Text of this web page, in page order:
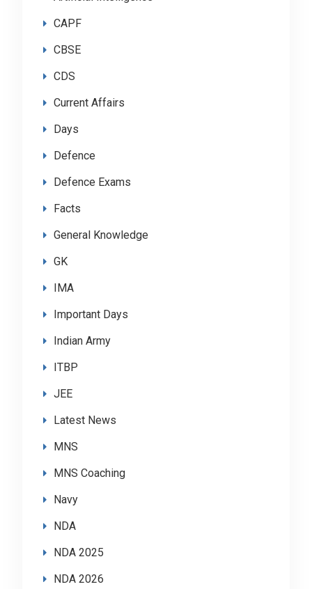
CAPF
CBSE
CDS
Current Affairs
Days
Defence
Defence Exams
Facts
General Knowledge
GK
IMA
Important Days
Indian Army
ITBP
JEE
Latest News
MNS
MNS Coaching
Navy
NDA
NDA 2025
NDA 2026